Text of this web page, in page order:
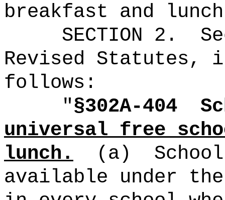
breakfast and
SECTION 2 .
Revised Statutes,
follows:
"§302A-404
universal free
lunch.
(a)
available under the